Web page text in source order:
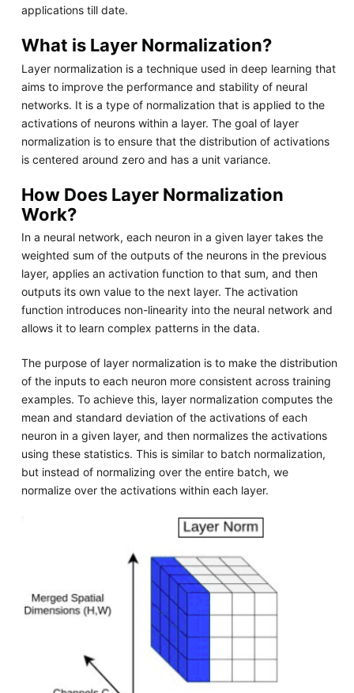
applications till date.
What is Layer Normalization?
Layer normalization is a technique used in deep learning that
aims to improve the performance and stability of neural
networks. It is a type of normalization that is applied to the
activations of neurons within a layer. The goal of layer
normalization is to ensure that the distribution of activations
is centered around zero and has a unit variance.
How Does Layer Normalization
Work?
In a neural network, each neuron in a given layer takes the
weighted sum of the outputs of the neurons in the previous
layer, applies an activation function to that sum, and then
outputs its own value to the next layer. The activation
function introduces non-linearity into the neural network and
allows it to learn complex patterns in the data.
The purpose of layer normalization is to make the distribution
of the inputs to each neuron more consistent across training
examples. To achieve this, layer normalization computes the
mean and standard deviation of the activations of each
neuron in a given layer, and then normalizes the activations
using these statistics. This is similar to batch normalization,
but instead of normalizing over the entire batch, we
normalize over the activations within each layer.